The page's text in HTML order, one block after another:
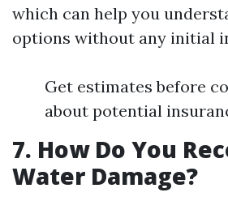
which can help you
options without any initial
Get estimates before
about potential
7. How Do You
Water Damage?